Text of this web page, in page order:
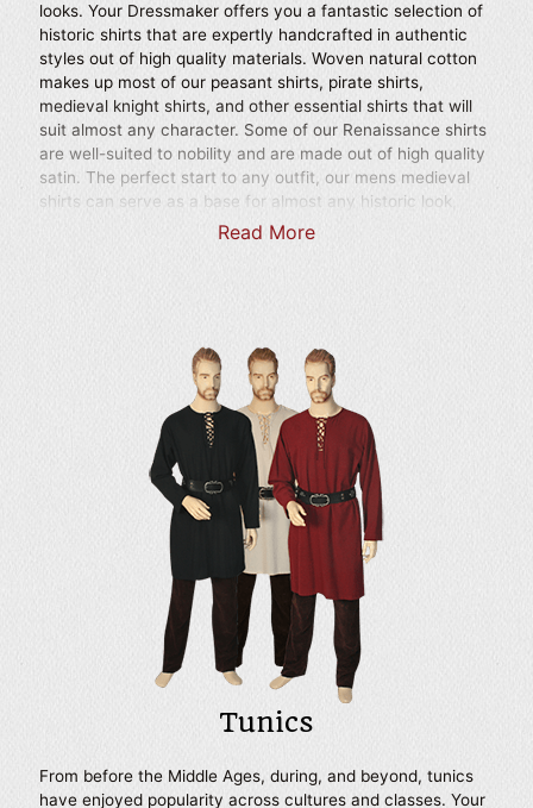
Read More
looks. Your Dressmaker offers you a fantastic selection of
historic shirts that are expertly handcrafted in authentic
styles out of high quality materials. Woven natural cotton
makes up most of our peasant shirts, pirate shirts,
medieval knight shirts, and other essential shirts that will
suit almost any character. Some of our Renaissance shirts
are well-suited to nobility and are made out of high quality
satin. The perfect start to any outfit, our mens medieval
shirts can serve as a base for almost any historic look,
whether you prefer to dress as a squire, Crusader, bandit,
shirts make versatile bases for almost any look, from the
lowliest serf to a noble knight and beyond. Our shirts can
also be specially tailored to fit your size and come in a
variety of colors ranging from essential neutrals to the
bright colors of medieval heraldry. Wear them to your next
Renaissance festival, historic reenactment, or LARP event
for a look that will help you fit right into your chosen
setting and time period.
Tunics
From before the Middle Ages, during, and beyond, tunics
have enjoyed popularity across cultures and classes. Your